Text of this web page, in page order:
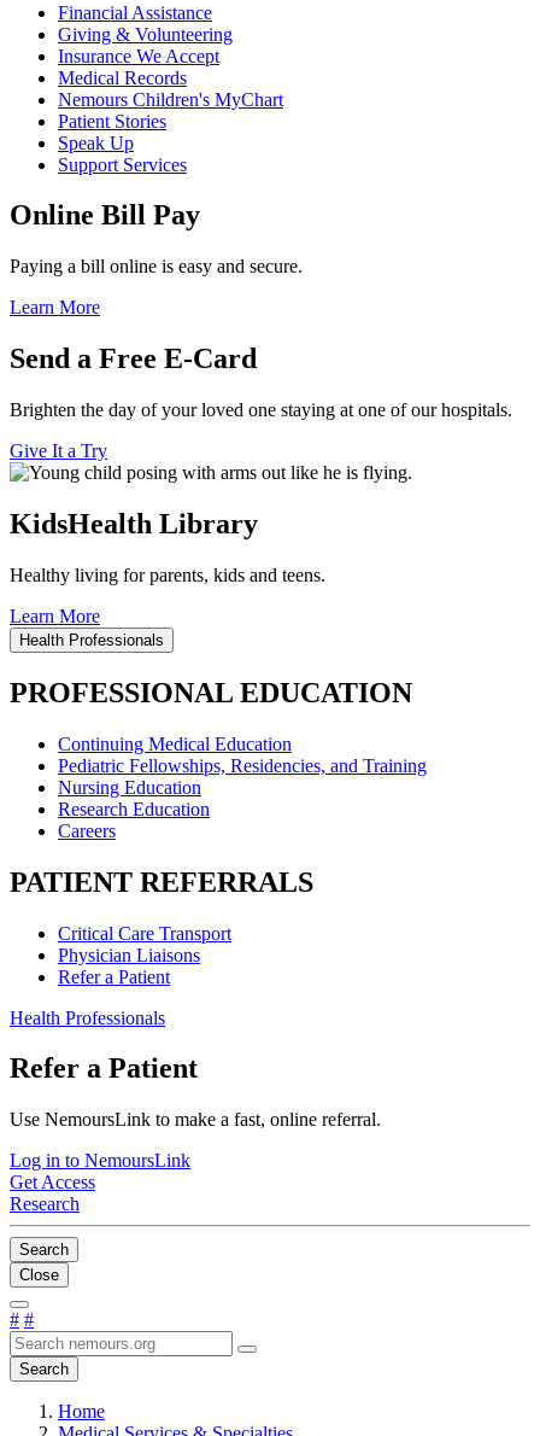
Financial Assistance
Giving & Volunteering
Insurance We Accept
Medical Records
Nemours Children's MyChart
Patient Stories
Speak Up
Support Services
Online Bill Pay
Paying a bill online is easy and secure.
Learn More
Send a Free E-Card
Brighten the day of your loved one staying at one of our hospitals.
Give It a Try
KidsHealth Library
Healthy living for parents, kids and teens.
Learn More
Health Professionals
PROFESSIONAL EDUCATION
Continuing Medical Education
Pediatric Fellowships, Residencies, and Training
Nursing Education
Research Education
Careers
PATIENT REFERRALS
Critical Care Transport
Physician Liaisons
Refer a Patient
Health Professionals
Refer a Patient
Use NemoursLink to make a fast, online referral.
Log in to NemoursLink
Get Access
Research
Search
Close
# #
Search
Home